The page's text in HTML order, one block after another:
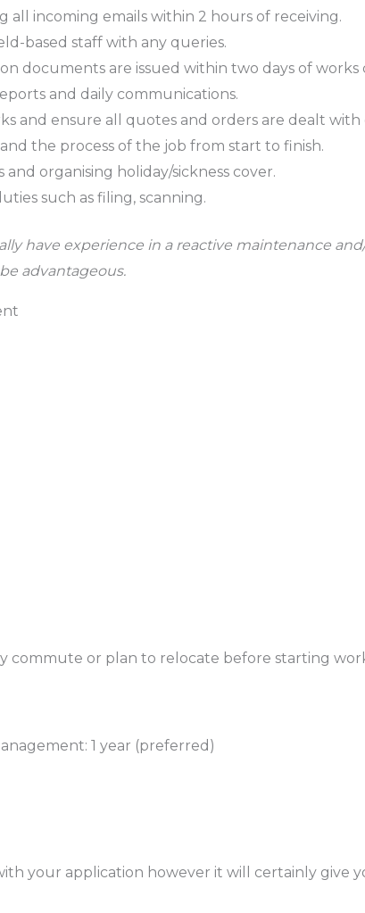
all incoming emails within 2 hours of receiving.
based staff with any queries.
documents are issued within two days of
and daily communications.
and ensure all quotes and orders are dealt with
the process of the job from start to finish.
organising holiday/sickness cover.
such as filing, scanning.
have experience in a reactive maintenance
advantageous.
commute or plan to relocate before starting
1 year (preferred)
your application however it will certainly give